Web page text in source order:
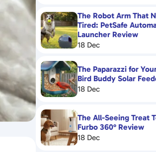
The Robot Arm That
Tired: PetSafe
Launcher Review
18 Dec
The Paparazzi for
Bird Buddy Solar
18 Dec
The All-Seeing Treat
Furbo 360° Review
18 Dec